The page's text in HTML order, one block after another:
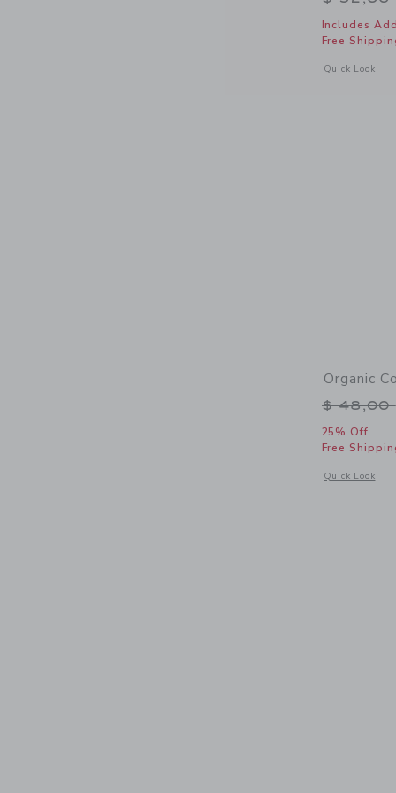
Includes
Free
Quick Look
Opens a
Organic
Price
$ 48,00
25% Off
Free
Quick Look
Opens a